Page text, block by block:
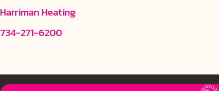
Harriman Heating
734-271-6200